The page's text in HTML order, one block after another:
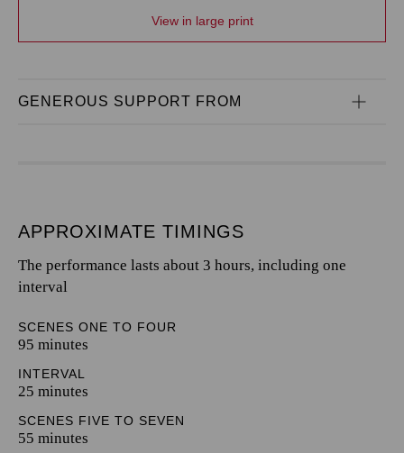
View in large print
GENEROUS SUPPORT FROM
APPROXIMATE TIMINGS
The performance lasts about 3 hours, including one
interval
SCENES ONE TO FOUR
95 minutes
INTERVAL
25 minutes
SCENES FIVE TO SEVEN
55 minutes